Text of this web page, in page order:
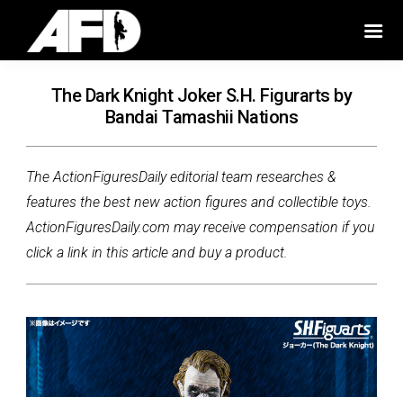
The Dark Knight Joker S.H. Figurarts by
Bandai Tamashii Nations
The ActionFiguresDaily editorial team researches &
features the best new action figures and collectible toys.
ActionFiguresDaily.com may receive compensation if you
click a link in this article and buy a product.